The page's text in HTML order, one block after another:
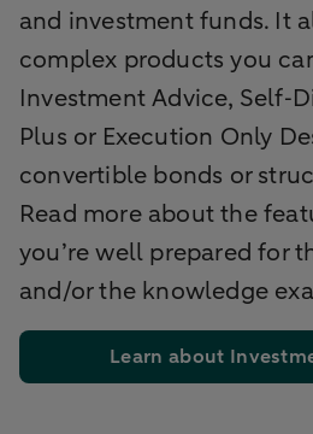
and investment funds. It
complex products you
Investment Advice,
Plus or Execution Only
convertible bonds or
Read more about the
you’re well prepared for
and/or the knowledge
Learn about